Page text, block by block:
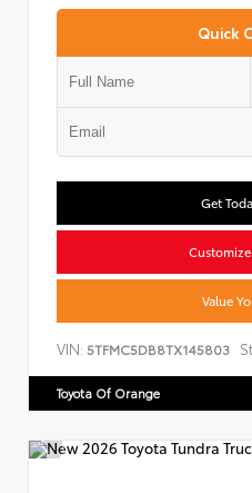
Quick
Get
Value
VIN: 5TFMC5DB8TX145803
Toyota Of Orange